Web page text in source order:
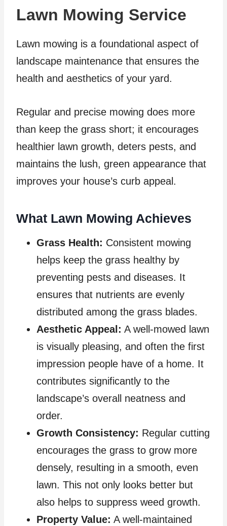
Lawn Mowing Service
Lawn mowing is a foundational aspect of
landscape maintenance that ensures the
health and aesthetics of your yard.
Regular and precise mowing does more
than keep the grass short; it encourages
healthier lawn growth, deters pests, and
maintains the lush, green appearance that
improves your house’s curb appeal.
What Lawn Mowing Achieves
Grass Health: Consistent mowing
helps keep the grass healthy by
preventing pests and diseases. It
ensures that nutrients are evenly
distributed among the grass blades.
Aesthetic Appeal: A well-mowed lawn
is visually pleasing, and often the first
impression people have of a home. It
contributes significantly to the
landscape’s overall neatness and
order.
Growth Consistency: Regular cutting
encourages the grass to grow more
densely, resulting in a smooth, even
lawn. This not only looks better but
also helps to suppress weed growth.
Property Value: A well-maintained